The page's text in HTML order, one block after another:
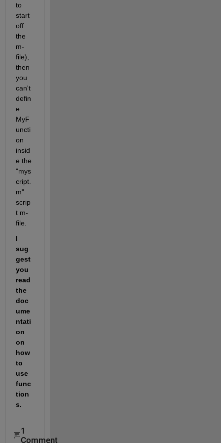
to
start
off
the
m-
file),
then
you
can't
defin
e
MyF
uncti
on
insid
e the
"mys
cript.
m"
scrip
t m-
file.
I
sug
gest
you
read
the
doc
ume
ntati
on
on
how
to
use
func
tion
s.
1
Comment